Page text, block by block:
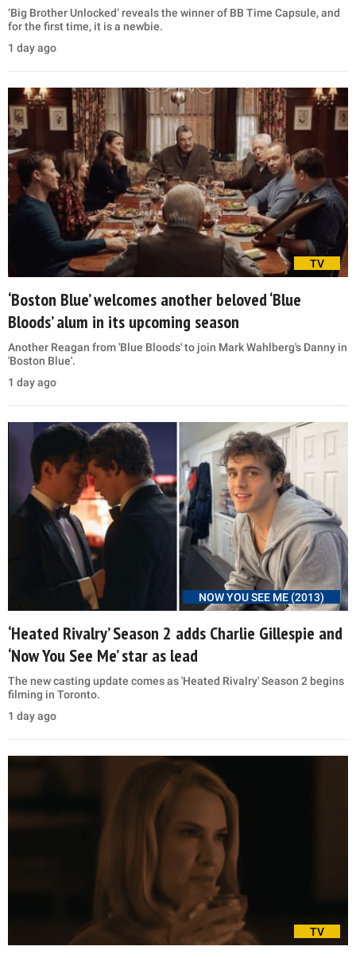
‘Big Brother Unlocked’ reveals the winner of BB Time Capsule, and
for the first time, it is a newbie.
1 day ago
TV
‘Boston Blue’ welcomes another beloved ‘Blue
Bloods’ alum in its upcoming season
Another Reagan from 'Blue Bloods' to join Mark Wahlberg's Danny in
'Boston Blue'.
1 day ago
NOW YOU SEE ME (2013)
‘Heated Rivalry’ Season 2 adds Charlie Gillespie and
‘Now You See Me’ star as lead
The new casting update comes as 'Heated Rivalry' Season 2 begins
filming in Toronto.
1 day ago
TV